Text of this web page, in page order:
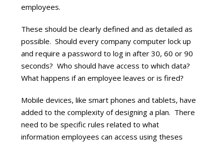
employees.
These should be clearly defined and as detailed as
possible. Should every company computer lock up
and require a password to log in after 30, 60 or 90
seconds? Who should have access to which data?
What happens if an employee leaves or is fired?
Mobile devices, like smart phones and tablets, have
added to the complexity of designing a plan. There
need to be specific rules related to what
information employees can access using theses